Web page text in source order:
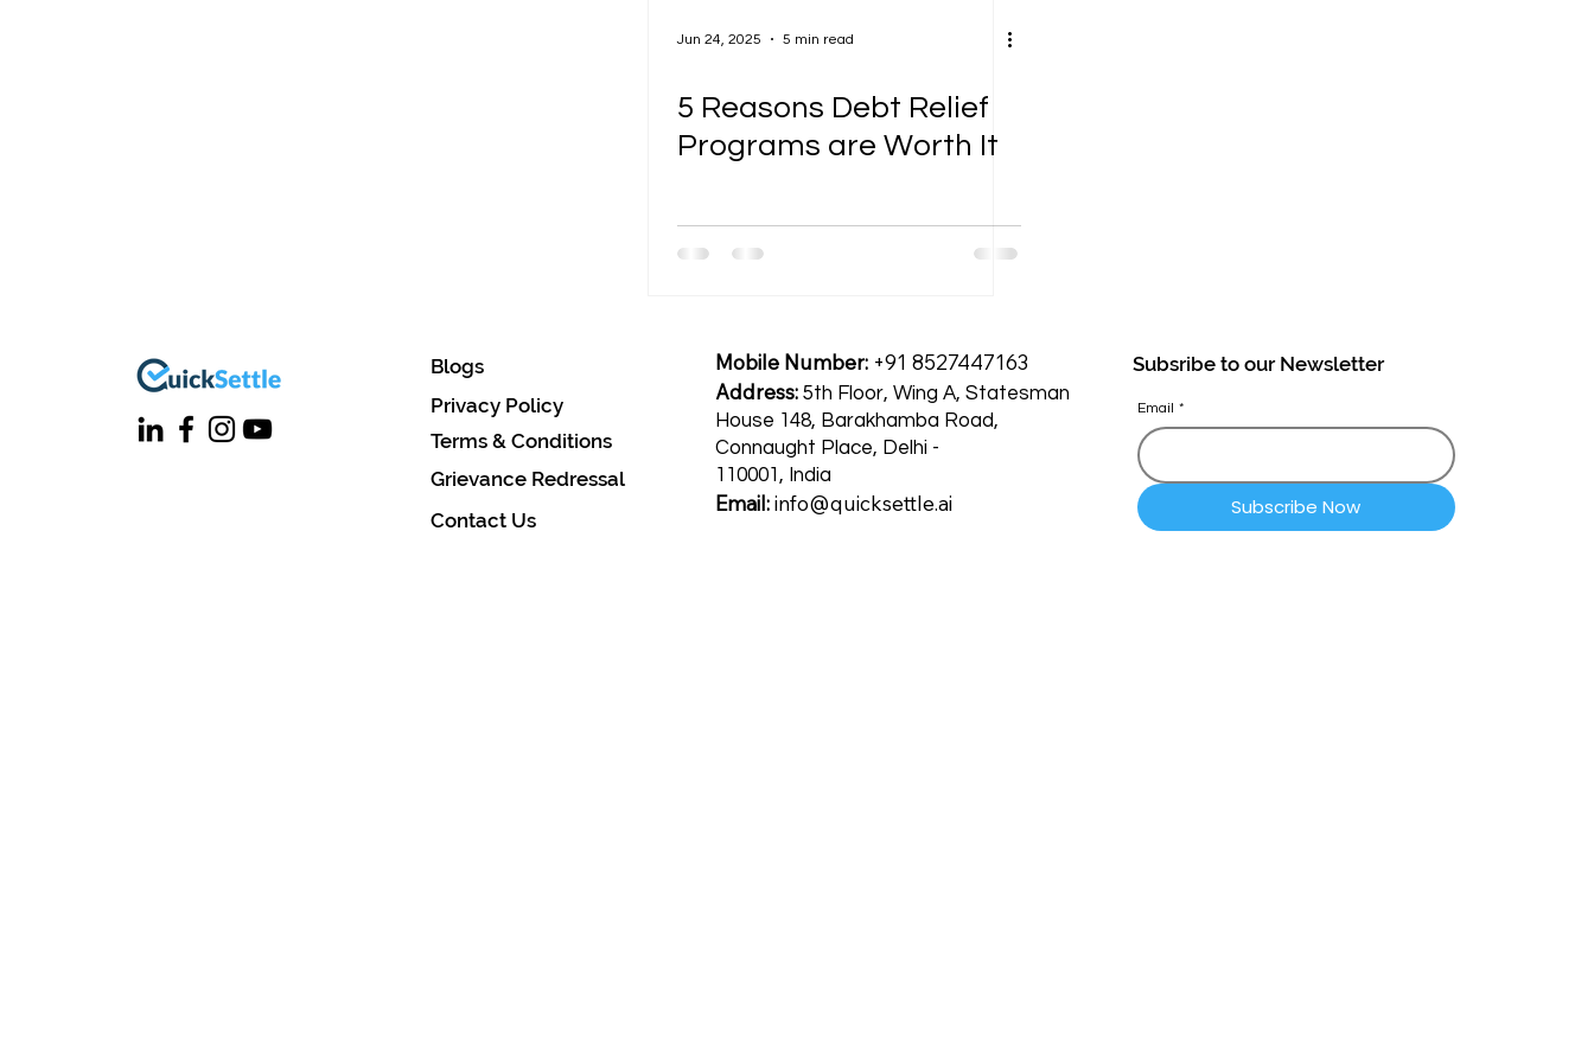
Jun 24, 2025 5 min read
5 Reasons Debt Relief
Programs are Worth It
Blogs
Privacy Policy
Terms & Conditions
Grievance Redressal
Contact Us
Email *
Subscribe Now
Subsribe to our Newsletter
Mobile Number: +91 8527447163
Address: 5th Floor, Wing A, Statesman
House 148, Barakhamba Road,
Connaught Place, Delhi -
110001, India
Email:info@quicksettle.ai